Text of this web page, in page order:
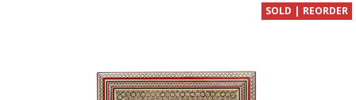
SOLD | REORDER